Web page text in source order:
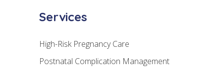
Services
High-Risk Pregnancy Care
Postnatal Complication Management